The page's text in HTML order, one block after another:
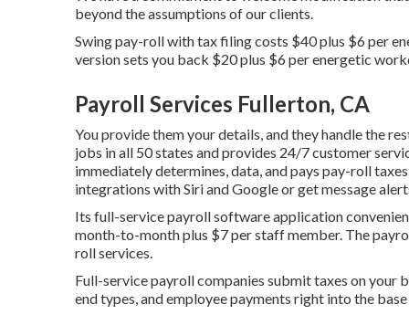
beyond the assumptions of our clients.
Swing pay-roll with tax filing costs $40 plus $6 per
version sets you back $20 plus $6 per energetic
Payroll Services Fullerton, CA
You provide them your details, and they handle the
jobs in all 50 states and provides 24/7 customer
immediately determines, data, and pays pay-roll
integrations with Siri and Google or get message
Its full-service payroll software application
month-to-month plus $7 per staff member. The
roll services.
Full-service payroll companies submit taxes on your
end types, and employee payments right into the base